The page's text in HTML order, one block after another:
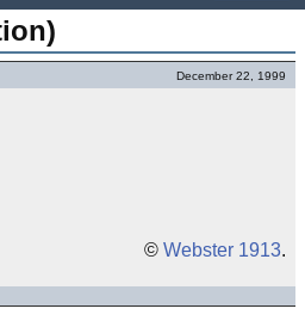
December 22, 1999
© Webster 1913.